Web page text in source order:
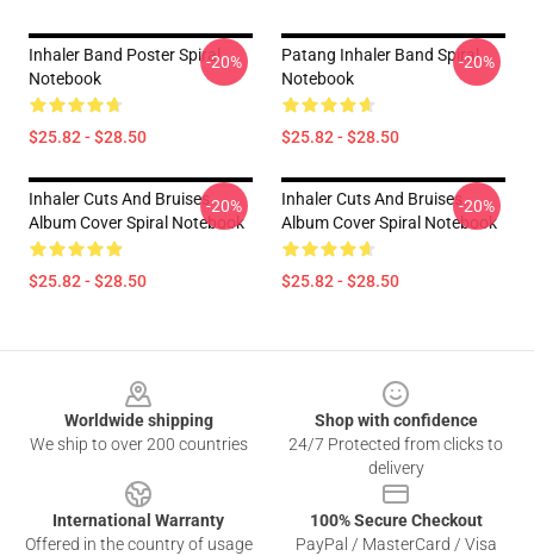
Inhaler Band Poster Spiral
Notebook
$25.82 - $28.50
-20%
Patang Inhaler Band Spiral
Notebook
$25.82 - $28.50
-20%
Inhaler Cuts And Bruises
Album Cover Spiral Notebook
$25.82 - $28.50
-20%
Inhaler Cuts And Bruises
Album Cover Spiral Notebook
$25.82 - $28.50
-20%
Worldwide shipping
We ship to over 200 countries
Shop with confidence
24/7 Protected from clicks to
delivery
International Warranty
Offered in the country of usage
100% Secure Checkout
PayPal / MasterCard / Visa